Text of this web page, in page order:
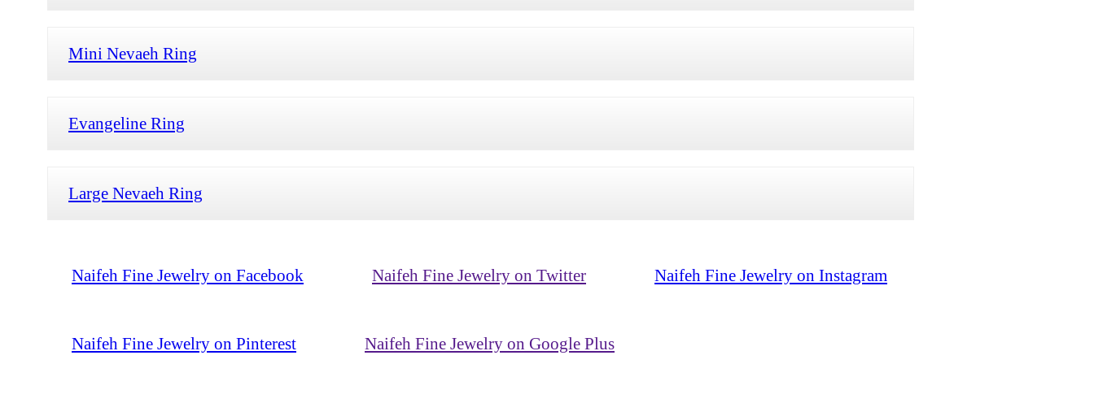
Mini Nevaeh Ring
Evangeline Ring
Large Nevaeh Ring
Naifeh Fine Jewelry on Facebook Naifeh Fine Jewelry on Twitter Naifeh Fine Jewelry on Instagram
Naifeh Fine Jewelry on Pinterest Naifeh Fine Jewelry on Google Plus